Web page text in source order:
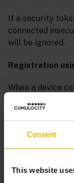
Consent
This website
If a security
connected
will be ignored.
Registration
When a device
security token,
if the user
the device on